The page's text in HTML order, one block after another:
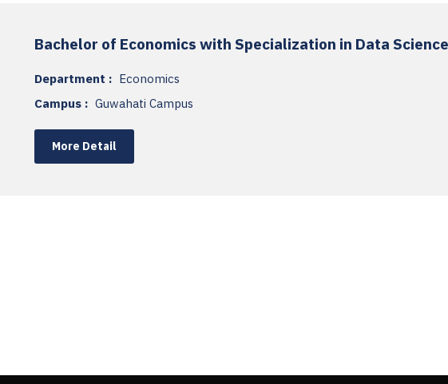
Bachelor of Economics with Specialization in Data Science
Department : Economics
Campus : Guwahati Campus
More Detail